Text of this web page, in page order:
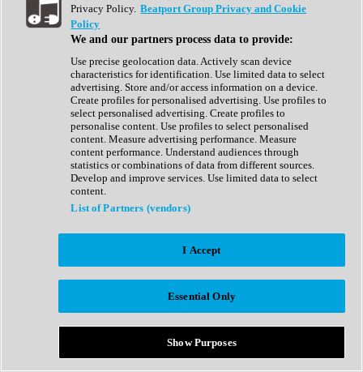
Show All
Complete Collection
Drum Machine
Expansion Packs
Generator
Groovebox
Kontakt Instrument
Maschine Expansions
Reaktor Ensemble
Sampler
Synth Presets
Virtual Instruments
Afrobeat
Bass Music
Breaks
Bundles
Country
Privacy Policy. Beatport Group Privacy and Cookie
Policy
We and our partners process data to provide:
Use precise geolocation data. Actively scan device
characteristics for identification. Use limited data to select
advertising. Store and/or access information on a device.
Create profiles for personalised advertising. Use profiles to
select personalised advertising. Create profiles to
personalise content. Use profiles to select personalised
content. Measure advertising performance. Measure
content performance. Understand audiences through
statistics or combinations of data from different sources.
Develop and improve services. Use limited data to select
content.
List of Partners (vendors)
I Accept
Essential Only
Show Purposes